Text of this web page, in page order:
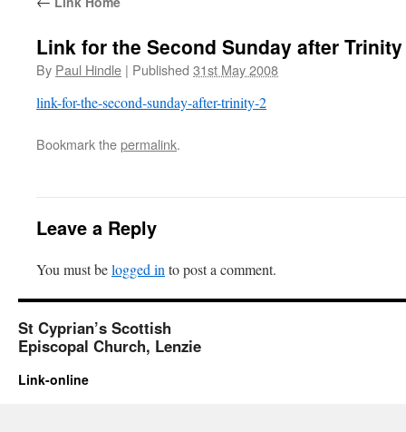
Link for the Second Sunday after Trinity
By Paul Hindle | Published 31st May 2008
link-for-the-second-sunday-after-trinity-2
Bookmark thepermalink.
Leave a Reply
You must belogged in to post a comment.
St Cyprian’s Scottish
Episcopal Church, Lenzie
Link-online